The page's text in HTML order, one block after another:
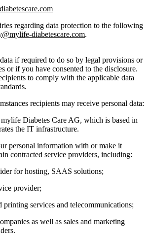
regarding data protection to the following
diabetescare.com.
if required to do so by legal provisions or
or if you have consented to the disclosure.
to comply with the applicable data
recipients may receive personal data:
Diabetes Care AG, which is based in
the IT infrastructure.
personal information with or make it
contracted service providers, including:
for hosting, SAAS solutions;
provider;
printing services and telecommunications;
as well as sales and marketing